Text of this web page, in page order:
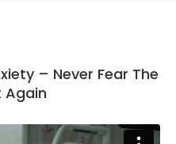
– Never Fear The
Again